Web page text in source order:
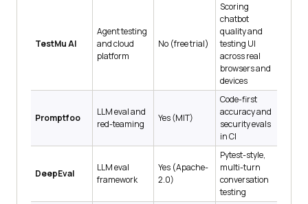
TestMu AI
Agent testing
and cloud
platform
No (free trial)
Scoring
chatbot
quality and
testing UI
across real
browsers and
devices
Promptfoo
LLM eval and
red-teaming
Yes (MIT)
Code-first
accuracy and
security evals
in CI
DeepEval
LLM eval
framework
Yes (Apache-
2.0)
Pytest-style,
multi-turn
conversation
testing